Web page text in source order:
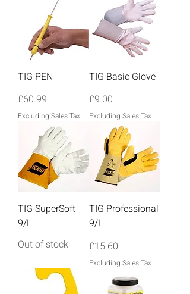
TIG PEN
Price
£60.99
Excluding Sales Tax
TIG Basic Glove
Price
£9.00
Excluding Sales Tax
TIG SuperSoft
9/L
Out of stock
TIG Professional
9/L
Price
£15.60
Excluding Sales Tax